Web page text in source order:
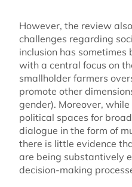
However, the review
challenges regarding
inclusion has
with a central focus on
smallholder farmers
promote other
gender). Moreover,
political spaces for
dialogue in the form of
there is little evidence
are being substantively
decision-making